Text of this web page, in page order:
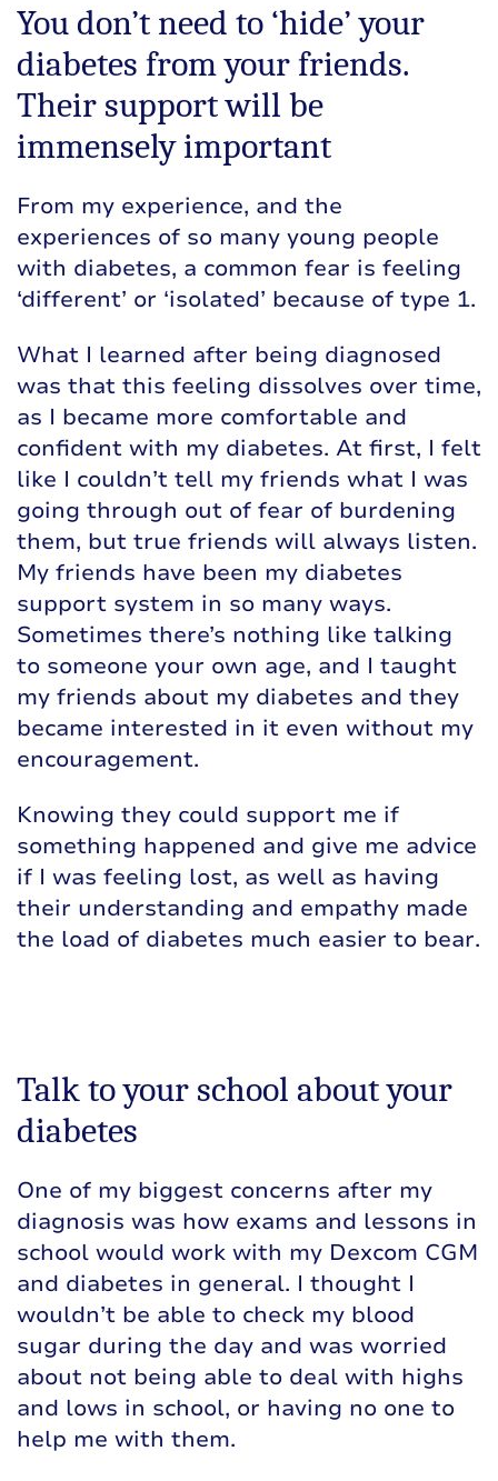
You don’t need to ‘hide’ your
diabetes from your friends.
Their support will be
immensely important
From my experience, and the
experiences of so many young people
with diabetes, a common fear is feeling
‘different’ or ‘isolated’ because of type 1.
What I learned after being diagnosed
was that this feeling dissolves over time,
as I became more comfortable and
confident with my diabetes. At first, I felt
like I couldn’t tell my friends what I was
going through out of fear of burdening
them, but true friends will always listen.
My friends have been my diabetes
support system in so many ways.
Sometimes there’s nothing like talking
to someone your own age, and I taught
my friends about my diabetes and they
became interested in it even without my
encouragement.
Knowing they could support me if
something happened and give me advice
if I was feeling lost, as well as having
their understanding and empathy made
the load of diabetes much easier to bear.
Talk to your school about your
diabetes
One of my biggest concerns after my
diagnosis was how exams and lessons in
school would work with my Dexcom CGM
and diabetes in general. I thought I
wouldn’t be able to check my blood
sugar during the day and was worried
about not being able to deal with highs
and lows in school, or having no one to
help me with them.